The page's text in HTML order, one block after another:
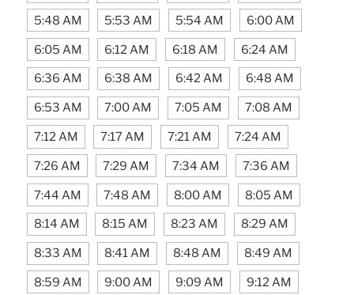
5:48 AM 5:53 AM 5:54 AM 6:00 AM
6:05 AM 6:12 AM 6:18 AM 6:24 AM
6:36 AM 6:38 AM 6:42 AM 6:48 AM
6:53 AM 7:00 AM 7:05 AM 7:08 AM
7:12 AM 7:17 AM 7:21 AM 7:24 AM
7:26 AM 7:29 AM 7:34 AM 7:36 AM
7:44 AM 7:48 AM 8:00 AM 8:05 AM
8:14 AM 8:15 AM 8:23 AM 8:29 AM
8:33 AM 8:41 AM 8:48 AM 8:49 AM
8:59 AM 9:00 AM 9:09 AM 9:12 AM